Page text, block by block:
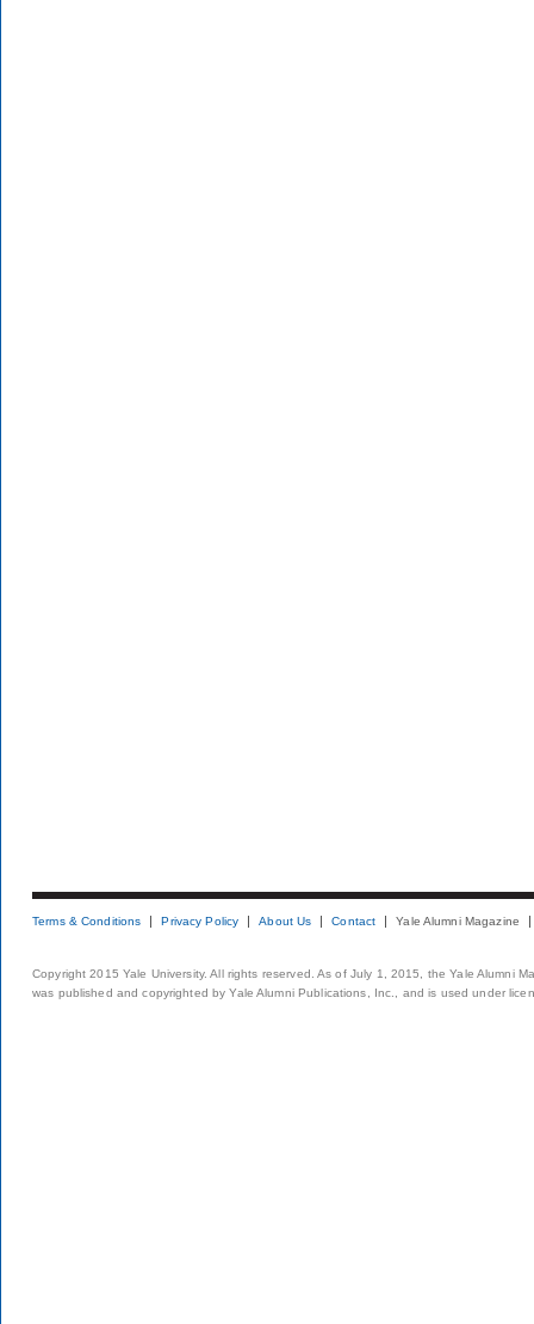
Terms & Conditions Privacy Policy About Us Contact Yale Alumni Magazine
Copyright 2015 Yale University. All rights reserved. As of July 1, 2015, the Yale Alumni
was published and copyrighted by Yale Alumni Publications, Inc., and is used under